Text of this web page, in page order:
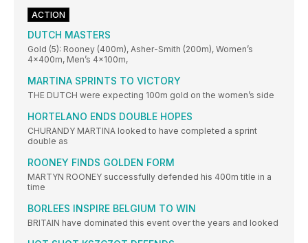
ACTION
DUTCH MASTERS
Gold (5): Rooney (400m), Asher-Smith (200m), Women’s
4x400m, Men’s 4x100m,
MARTINA SPRINTS TO VICTORY
THE DUTCH were expecting 100m gold on the women’s side
HORTELANO ENDS DOUBLE HOPES
CHURANDY MARTINA looked to have completed a sprint
double as
ROONEY FINDS GOLDEN FORM
MARTYN ROONEY successfully defended his 400m title in a
time
BORLEES INSPIRE BELGIUM TO WIN
BRITAIN have dominated this event over the years and looked